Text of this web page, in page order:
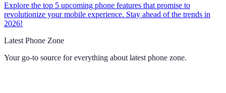
Explore the top 5 upcoming phone features that promise to
revolutionize your mobile experience. Stay ahead of the trends in
2026!
Latest Phone Zone
Your go-to source for everything about latest phone zone.